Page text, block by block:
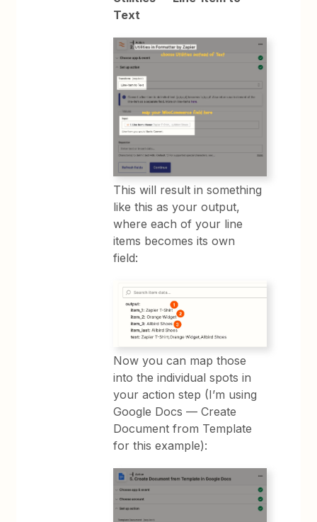
Text
This will result in something
like this as your output,
where each of your line
items becomes its own
field:
Now you can map those
into the individual spots in
your action step (I’m using
Google Docs — Create
Document from Template
for this example):